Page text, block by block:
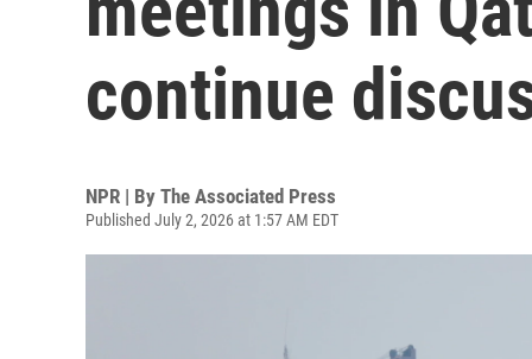
continue
NPR | By The Associated Press
Published July 2, 2026 at 1:57 AM EDT